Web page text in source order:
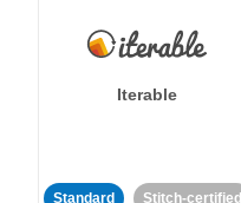
Iterable
Standard Stitch-certified